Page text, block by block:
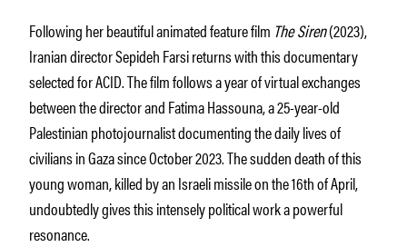
Following her beautiful animated feature film The Siren(2023),
Iranian director Sepideh Farsi returns with this documentary
selected for ACID. The film follows a year of virtual exchanges
between the director and Fatima Hassouna, a 25-year-old
Palestinian photojournalist documenting the daily lives of
civilians in Gaza since October 2023. The sudden death of this
young woman, killed by an Israeli missile on the 16th of April,
undoubtedly gives this intensely political work a powerful
resonance.